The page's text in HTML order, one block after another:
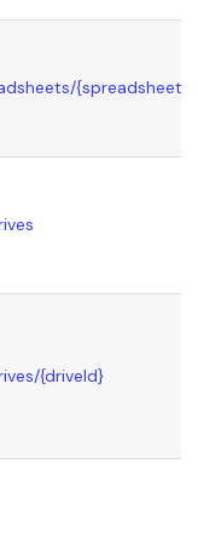
{driveId}